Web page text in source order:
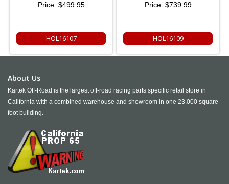
Price: $499.95
HOL16107
Price: $739.99
HOL16109
About Us
Kartek Off-Road is the largest off-road racing parts specific retail store in
California with a combined warehouse and showroom in one 23,000 square
foot building.